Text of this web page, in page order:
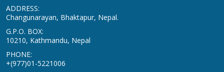
ADDRESS:
Changunarayan, Bhaktapur, Nepal.
G.P.O. BOX:
10210, Kathmandu, Nepal
PHONE:
+(977)01-5221006